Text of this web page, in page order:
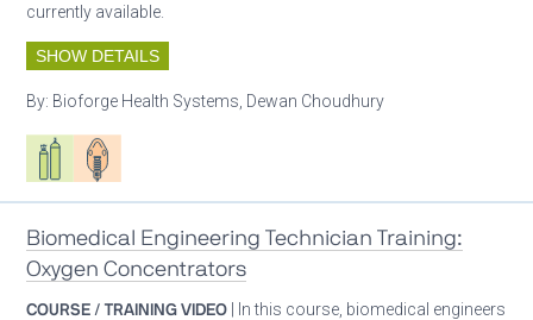
currently available.
SHOW DETAILS
By: Bioforge Health Systems, Dewan Choudhury
Respiratory care equipment
Patient care
Biomedical Engineering Technician Training:
Oxygen Concentrators
COURSE / TRAINING VIDEO | In this course, biomedical engineers